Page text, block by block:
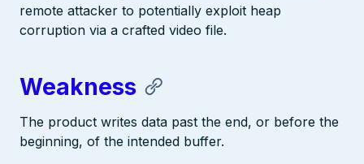
remote attacker to potentially exploit heap
corruption via a crafted video file.
Weakness
The product writes data past the end, or before the
beginning, of the intended buffer.